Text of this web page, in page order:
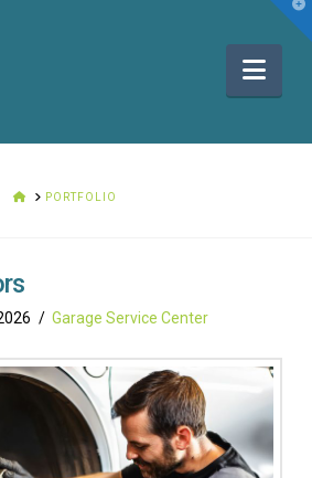
HOMEPORTFOLIO
Garage Service Center